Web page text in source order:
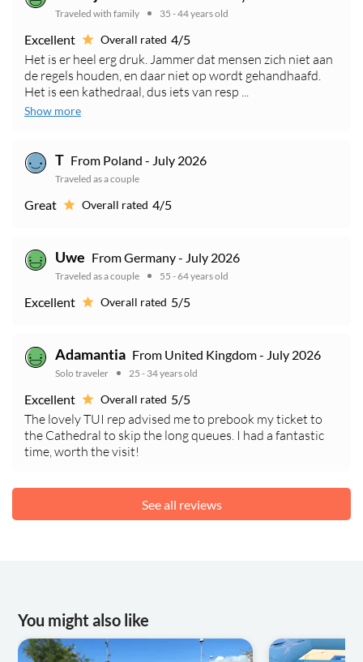
Traveled with family 35 - 44 years old
Excellent Overall rated 4/5
Het is er heel erg druk. Jammer dat mensen zich niet aan
de regels houden, en daar niet op wordt gehandhaafd.
Het is een kathedraal, dus iets van resp ...
Show more
T From Poland - July 2026
Traveled as a couple
Great Overall rated 4/5
Uwe From Germany - July 2026
Traveled as a couple 55 - 64 years old
Excellent Overall rated 5/5
Adamantia From United Kingdom - July 2026
Solo traveler 25 - 34 years old
Excellent Overall rated 5/5
The lovely TUI rep advised me to prebook my ticket to
the Cathedral to skip the long queues. I had a fantastic
time, worth the visit!
See all reviews
You might also like